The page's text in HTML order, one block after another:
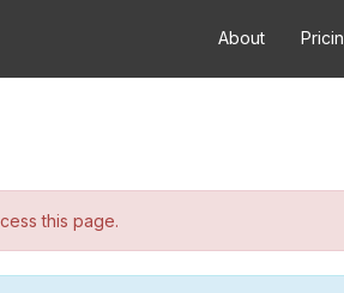
About
this page.